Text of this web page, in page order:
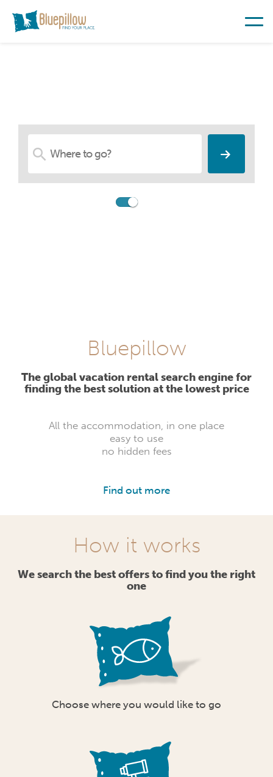
Bluepillow
The global vacation rental search engine for
finding the best solution at the lowest price
All the accommodation, in one place
easy to use
no hidden fees
Find out more
How it works
We search the best offers to find you the right
one
Choose where you would like to go